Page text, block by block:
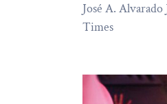
José A.
Times